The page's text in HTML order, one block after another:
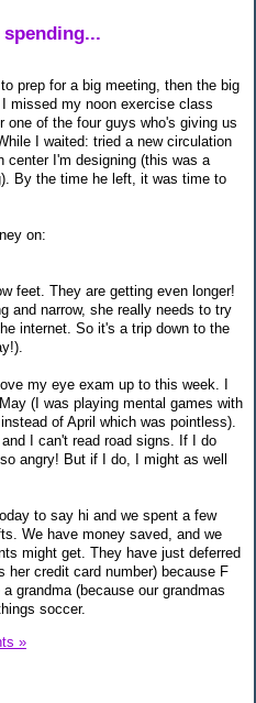
prep for a big meeting, then the big
missed my noon exercise class
one of the four guys who's giving us
I waited: tried a new circulation
center I'm designing (this was a
By the time he left, it was time to
on:
feet. They are getting even longer!
and narrow, she really needs to try
internet. So it's a trip down to the
my eye exam up to this week. I
(I was playing mental games with
of April which was pointless).
I can't read road signs. If I do
angry! But if I do, I might as well
to say hi and we spent a few
We have money saved, and we
might get. They have just deferred
credit card number) because F
grandma (because our grandmas
soccer.
»